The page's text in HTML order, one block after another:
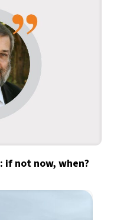
not now, when?